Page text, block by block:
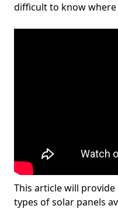
difficult to know
This article will
types of solar panels